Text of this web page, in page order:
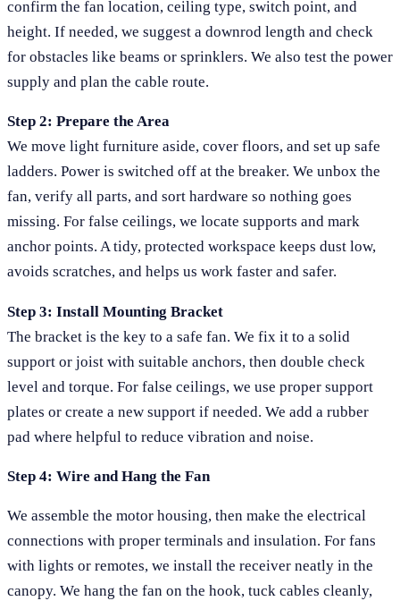
confirm the fan location, ceiling type, switch point, and
height. If needed, we suggest a downrod length and check
for obstacles like beams or sprinklers. We also test the power
supply and plan the cable route.
Step 2: Prepare the Area
We move light furniture aside, cover floors, and set up safe
ladders. Power is switched off at the breaker. We unbox the
fan, verify all parts, and sort hardware so nothing goes
missing. For false ceilings, we locate supports and mark
anchor points. A tidy, protected workspace keeps dust low,
avoids scratches, and helps us work faster and safer.
Step 3: Install Mounting Bracket
The bracket is the key to a safe fan. We fix it to a solid
support or joist with suitable anchors, then double check
level and torque. For false ceilings, we use proper support
plates or create a new support if needed. We add a rubber
pad where helpful to reduce vibration and noise.
Step 4: Wire and Hang the Fan
We assemble the motor housing, then make the electrical
connections with proper terminals and insulation. For fans
with lights or remotes, we install the receiver neatly in the
canopy. We hang the fan on the hook, tuck cables cleanly,